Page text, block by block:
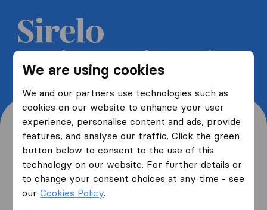
We are using cookies
We and our partners use technologies such as
cookies on our website to enhance your user
experience, personalise content and ads, provide
features, and analyse our traffic. Click the green
button below to consent to the use of this
technology on our website. For further details or
to change your consent choices at any time - see
ourCookies Policy.
Get 5 free quotes from moving
companies and save up to 40%
Where are you moving
from and to?